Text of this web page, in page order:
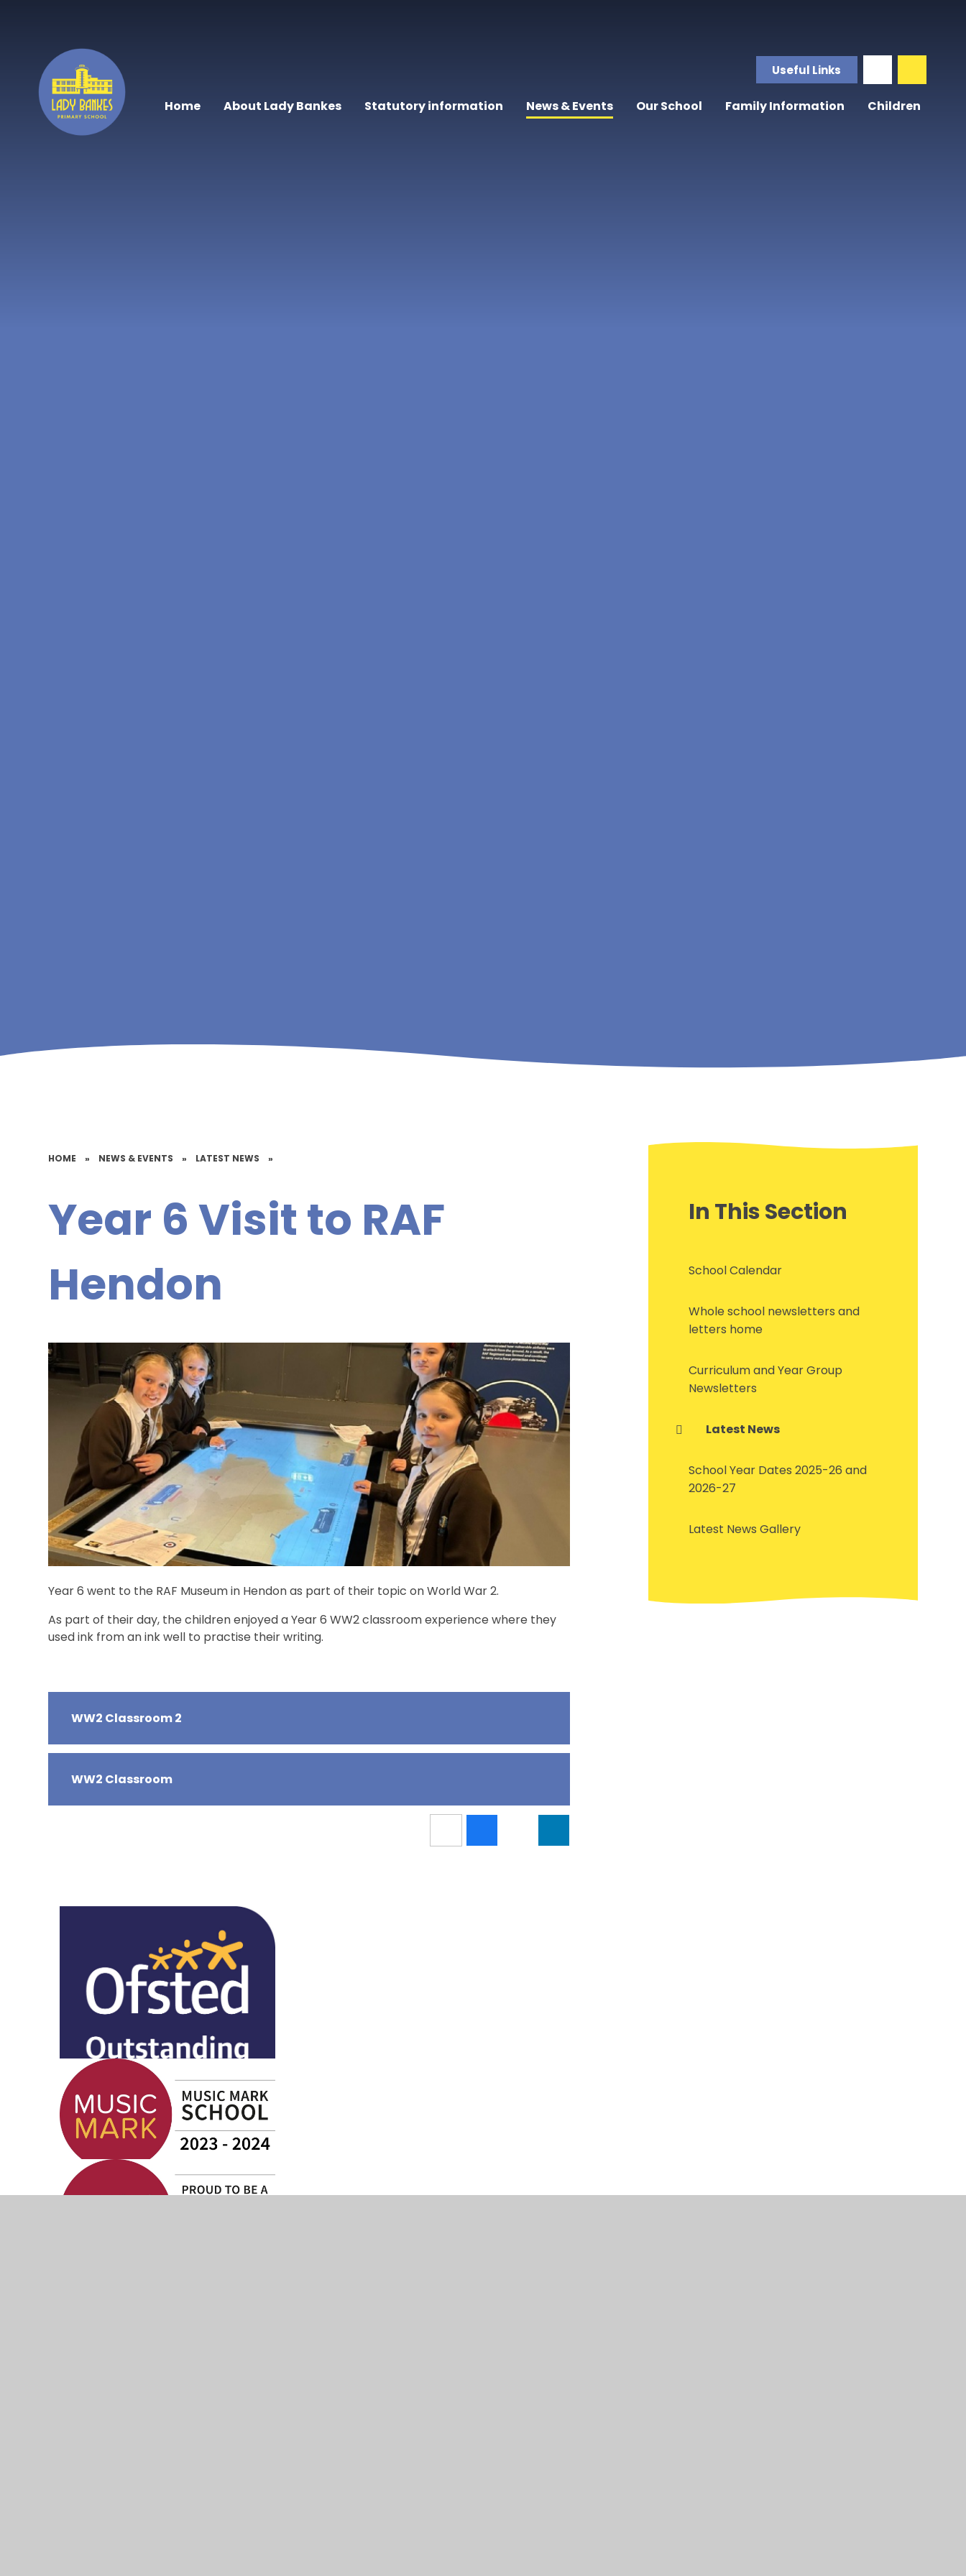
Useful Links
Home About Lady Bankes Statutory information News & Events Our School Family Information Children
HOME » NEWS & EVENTS » LATEST NEWS »
Year 6 Visit to RAF
Hendon
Year 6 went to the RAF Museum in Hendon as part of their topic on World War 2.
As part of their day, the children enjoyed a Year 6 WW2 classroom experience where they
used ink from an ink well to practise their writing.
WW2 Classroom 2
WW2 Classroom
In This Section
School Calendar
Whole school newsletters and
letters home
Curriculum and Year Group
Newsletters
Latest News
School Year Dates 2025-26 and
2026-27
Latest News Gallery